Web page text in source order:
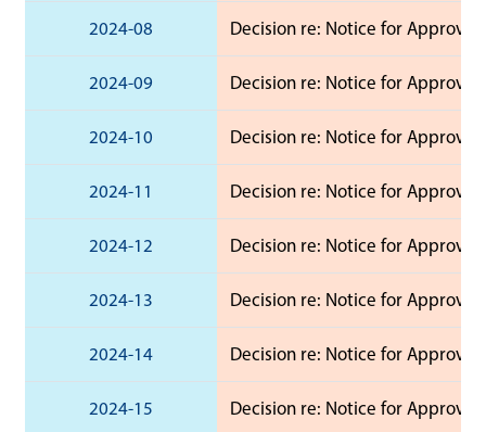
2024-08 Decision re: Notice for Approval
2024-09 Decision re: Notice for Approval
2024-10 Decision re: Notice for Approval
2024-11 Decision re: Notice for Approval
2024-12 Decision re: Notice for Approval
2024-13 Decision re: Notice for Approval
2024-14 Decision re: Notice for Approval
2024-15 Decision re: Notice for Approval